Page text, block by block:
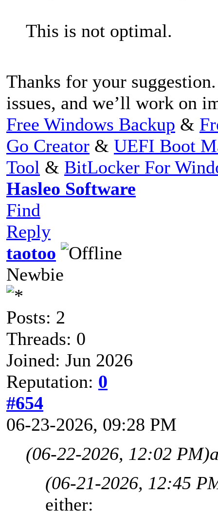
This is not optimal.
Thanks for your
issues, and we’ll work on
Free Windows Backup &
Go Creator & UEFI Boot
Tool & BitLocker For
Hasleo Software
Find
Reply
taotoo
Newbie
Posts: 2
Threads: 0
Joined: Jun 2026
Reputation: 0
#654
06-23-2026, 09:28 PM
(06-22-2026, 12:02 PM)
(06-21-2026, 12:45
either: